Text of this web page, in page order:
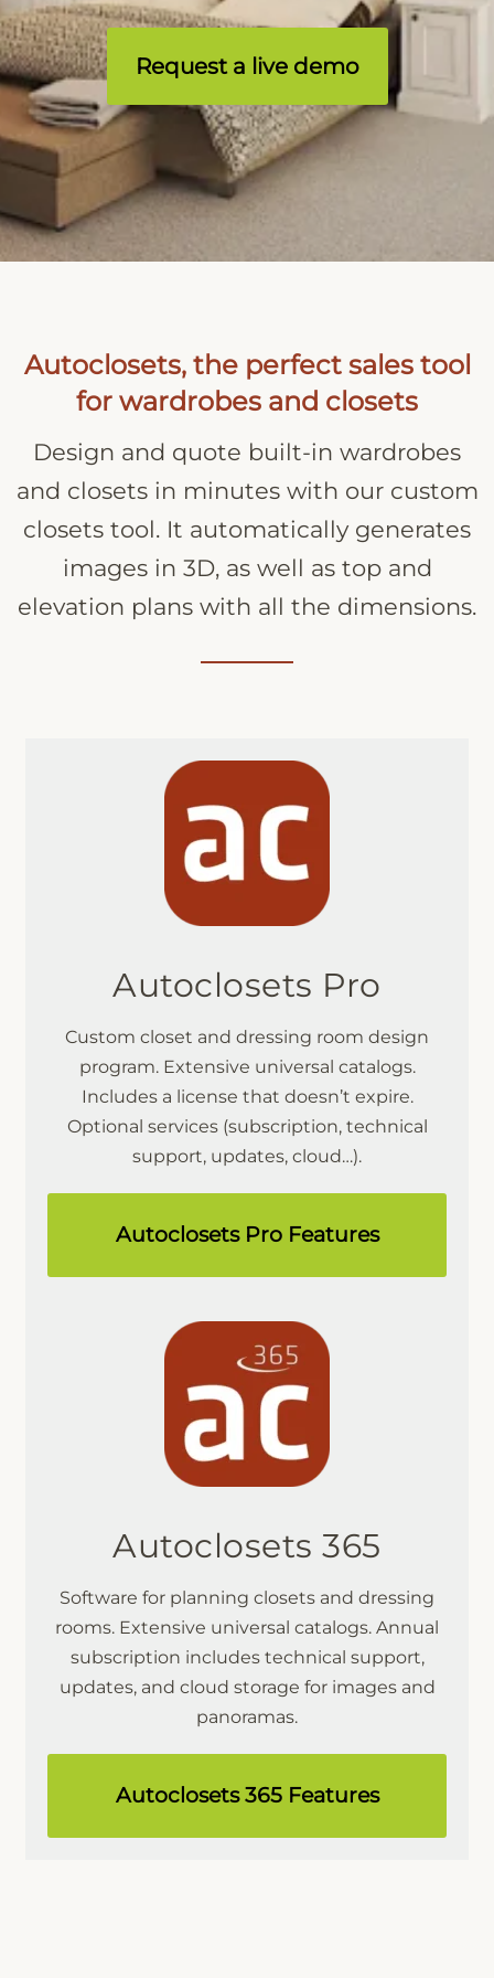
Request a live demo
Autoclosets, the perfect sales tool
for wardrobes and closets
Design and quote built-in wardrobes
and closets in minutes with our custom
closets tool. It automatically generates
images in 3D, as well as top and
elevation plans with all the dimensions.
Autoclosets Pro
Custom closet and dressing room design
program. Extensive universal catalogs.
Includes a license that doesn’t expire.
Optional services (subscription, technical
support, updates, cloud…).
Autoclosets Pro Features
Autoclosets 365
Software for planning closets and dressing
rooms. Extensive universal catalogs. Annual
subscription includes technical support,
updates, and cloud storage for images and
panoramas.
Autoclosets 365 Features
Hello! How can I assist you today?
Hola, ¿cómo puedo ayudarte?